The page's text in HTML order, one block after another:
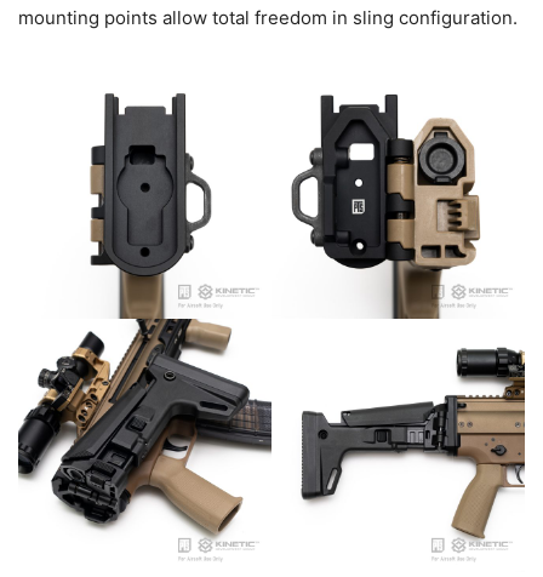
mounting points allow total freedom in sling configuration.